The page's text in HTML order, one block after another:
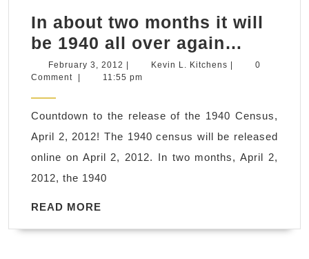
In about two months it will
be 1940 all over again…
about
it
will
be
over
February 3, 2012 February
3,
Kevin L. Kitchens Kevin
0
Comment
11:55 pm
Countdown to the release of the 1940 Census,
April 2, 2012! The 1940 census will be released
online on April 2, 2012. In two months, April 2,
2012, the 1940
READ MORE